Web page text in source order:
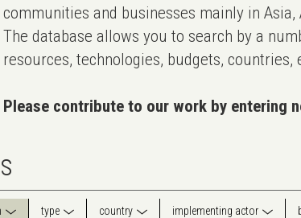
communities and businesses mainly in
The database allows you to search by a
resources, technologies, budgets, countries,
Please contribute to our work by entering
type country implementing actor